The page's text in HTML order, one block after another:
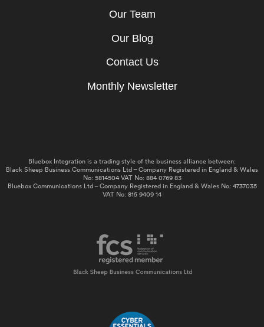
Our Team
Our Blog
Contact Us
Monthly Newsletter
Bluebox Integration is a trading style of the business alliance between:
Black Sheep Business Communications Ltd – Company Registered in England & Wales
No: 5814504 VAT No: 884 0769 83
Bluebox Communications Ltd – Company Registered in England & Wales No: 4737035
VAT No: 815 9409 14